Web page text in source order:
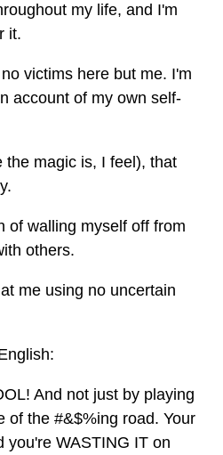
my life, and I'm
it.
victims here but me. I'm
account of my own self-
the magic is, I feel), that
of walling myself off from
others.
me using no uncertain
And not just by playing
of the #&$%ing road. Your
you're WASTING IT on